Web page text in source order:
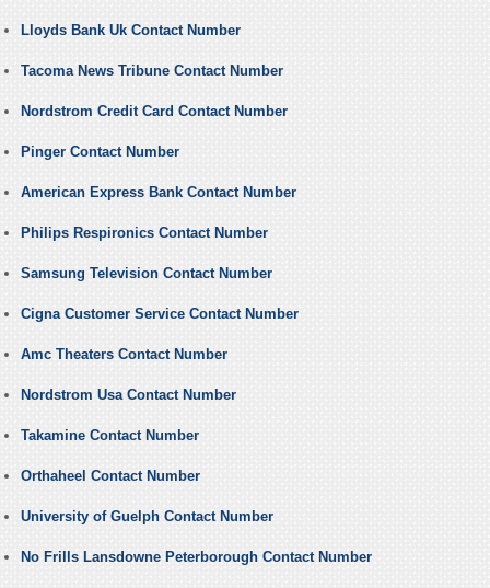
Lloyds Bank Uk Contact Number
Tacoma News Tribune Contact Number
Nordstrom Credit Card Contact Number
Pinger Contact Number
American Express Bank Contact Number
Philips Respironics Contact Number
Samsung Television Contact Number
Cigna Customer Service Contact Number
Amc Theaters Contact Number
Nordstrom Usa Contact Number
Takamine Contact Number
Orthaheel Contact Number
University of Guelph Contact Number
No Frills Lansdowne Peterborough Contact Number